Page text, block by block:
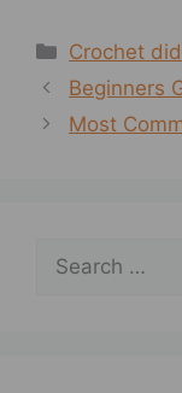
Categories
Crochet
Beginners
Most
for: